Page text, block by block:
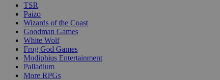
TSR
Paizo
Wizards of the Coast
Goodman Games
White Wolf
Frog God Games
Modiphius Entertainment
Palladium
More RPGs